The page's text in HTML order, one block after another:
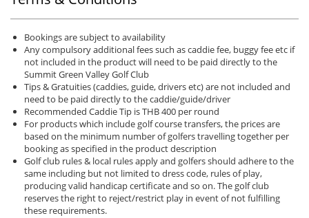
Bookings are subject to availability
Any compulsory additional fees such as caddie fee, buggy fee etc if
not included in the product will need to be paid directly to the
Summit Green Valley Golf Club
Tips & Gratuities (caddies, guide, drivers etc) are not included and
need to be paid directly to the caddie/guide/driver
Recommended Caddie Tip is THB 400 per round
For products which include golf course transfers, the prices are
based on the minimum number of golfers travelling together per
booking as specified in the product description
Golf club rules & local rules apply and golfers should adhere to the
same including but not limited to dress code, rules of play,
producing valid handicap certificate and so on. The golf club
reserves the right to reject/restrict play in event of not fulfilling
these requirements.